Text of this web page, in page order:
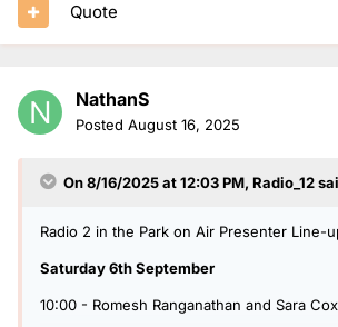
Quote
NathanS
Posted August 16, 2025
On 8/16/2025 at 12:03 PM, Radio_12
Radio 2 in the Park on Air Presenter Line-
Saturday 6th September
10:00 - Romesh Ranganathan and Sara Cox